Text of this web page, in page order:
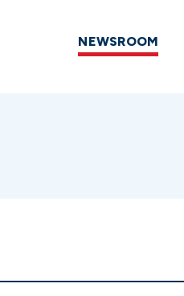
NEWSROOM